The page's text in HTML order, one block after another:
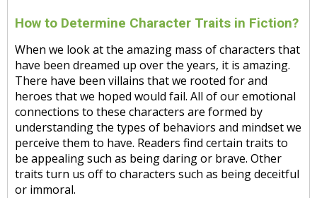
How to Determine Character Traits in Fiction?
When we look at the amazing mass of characters that
have been dreamed up over the years, it is amazing.
There have been villains that we rooted for and
heroes that we hoped would fail. All of our emotional
connections to these characters are formed by
understanding the types of behaviors and mindset we
perceive them to have. Readers find certain traits to
be appealing such as being daring or brave. Other
traits turn us off to characters such as being deceitful
or immoral.